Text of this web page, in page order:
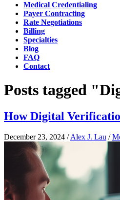
Medical Credentialing
Payer Contracting
Rate Negotiations
Billing
Specialties
Blog
FAQ
Contact
Posts tagged
How Digital
December 23, 2024 /Alex J. Lau /